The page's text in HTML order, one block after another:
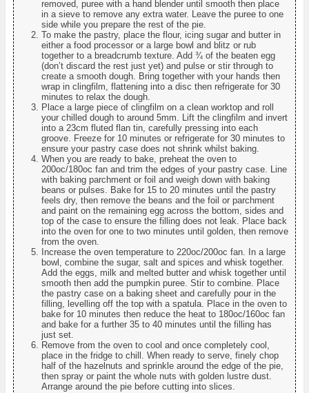
removed, puree with a hand blender until smooth then place
in a sieve to remove any extra water. Leave the puree to one
side while you prepare the rest of the pie.
To make the pastry, place the flour, icing sugar and butter in
either a food processor or a large bowl and blitz or rub
together to a breadcrumb texture. Add ¾ of the beaten egg
(don’t discard the rest just yet) and pulse or stir through to
create a smooth dough. Bring together with your hands then
wrap in clingfilm, flattening into a disc then refrigerate for 30
minutes to relax the dough.
Place a large piece of clingfilm on a clean worktop and roll
your chilled dough to around 5mm. Lift the clingfilm and invert
into a 23cm fluted flan tin, carefully pressing into each
groove. Freeze for 10 minutes or refrigerate for 30 minutes to
ensure your pastry case does not shrink whilst baking.
When you are ready to bake, preheat the oven to
200oc/180oc fan and trim the edges of your pastry case. Line
with baking parchment or foil and weigh down with baking
beans or pulses. Bake for 15 to 20 minutes until the pastry
feels dry, then remove the beans and the foil or parchment
and paint on the remaining egg across the bottom, sides and
top of the case to ensure the filling does not leak. Place back
into the oven for one to two minutes until golden, then remove
from the oven.
Increase the oven temperature to 220oc/200oc fan. In a large
bowl, combine the sugar, salt and spices and whisk together.
Add the eggs, milk and melted butter and whisk together until
smooth then add the pumpkin puree. Stir to combine. Place
the pastry case on a baking sheet and carefully pour in the
filling, levelling off the top with a spatula. Place in the oven to
bake for 10 minutes then reduce the heat to 180oc/160oc fan
and bake for a further 35 to 40 minutes until the filling has
just set.
Remove from the oven to cool and once completely cool,
place in the fridge to chill. When ready to serve, finely chop
half of the hazelnuts and sprinkle around the edge of the pie,
then spray or paint the whole nuts with golden lustre dust.
Arrange around the pie before cutting into slices.